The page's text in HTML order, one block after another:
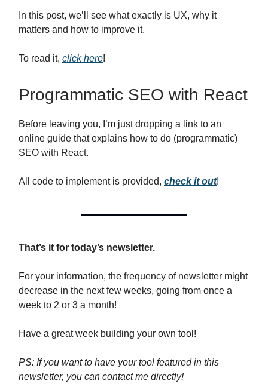
In this post, we’ll see what exactly is UX, why it
matters and how to improve it.
To read it, click here!
Programmatic SEO with React
Before leaving you, I’m just dropping a link to an
online guide that explains how to do (programmatic)
SEO with React.
All code to implement is provided, check it out!
That’s it for today’s newsletter.
For your information, the frequency of newsletter might
decrease in the next few weeks, going from once a
week to 2 or 3 a month!
Have a great week building your own tool!
PS: If you want to have your tool featured in this
newsletter, you can contact me directly!